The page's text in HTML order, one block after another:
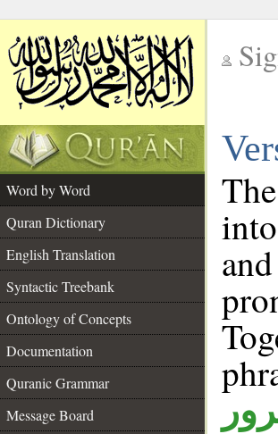
Word by Word
Quran Dictionary
English Translation
Syntactic Treebank
Ontology of Concepts
Documentation
Quranic Grammar
Message Board